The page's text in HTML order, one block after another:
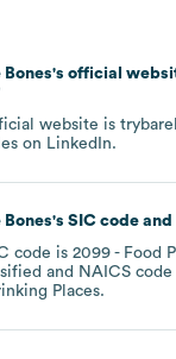
Bones's official
website is
on LinkedIn.
Bones's SIC code
code is 2099 - Food
NAICS code
Places.